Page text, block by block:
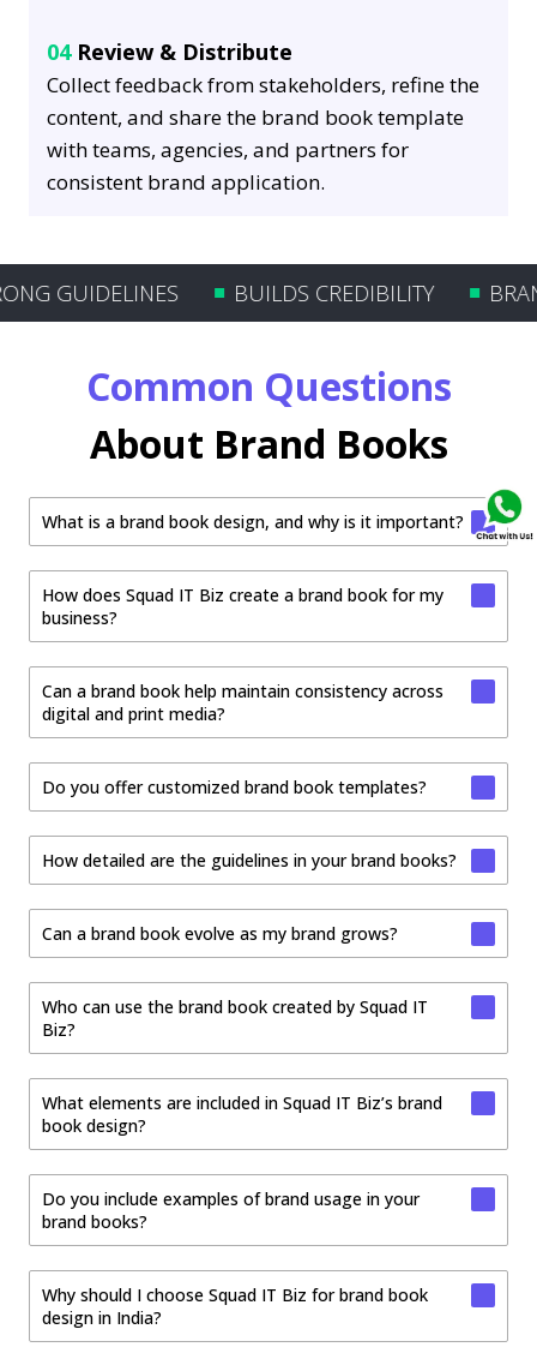
04Review & Distribute
Collect feedback from stakeholders, refine the
content, and share the brand book template
with teams, agencies, and partners for
consistent brand application.
GUIDELINES BUILDS CREDIBILITY
Common Questions
About Brand Books
What is a brand book design, and why is it important?
How does Squad IT Biz create a brand book for my
business?
Can a brand book help maintain consistency across
digital and print media?
Do you offer customized brand book templates?
How detailed are the guidelines in your brand books?
Can a brand book evolve as my brand grows?
Who can use the brand book created by Squad IT
Biz?
What elements are included in Squad IT Biz’s brand
book design?
Do you include examples of brand usage in your
brand books?
Why should I choose Squad IT Biz for brand book
design in India?